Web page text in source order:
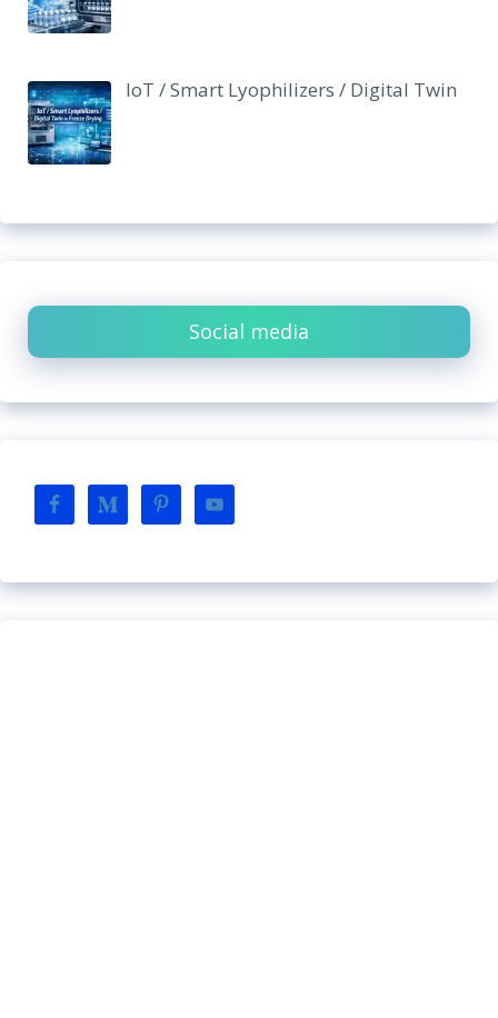
IoT / Smart Lyophilizers / Digital Twin
Social media